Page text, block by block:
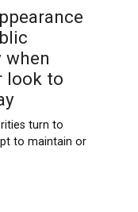
when
look to
turn to
to maintain or